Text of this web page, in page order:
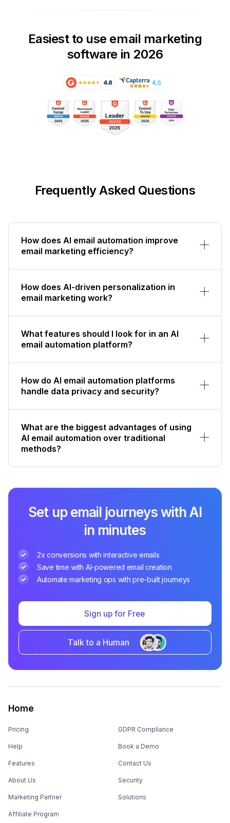
Easiest to use email marketing
software in 2026
Frequently Asked Questions
How does AI email automation improve
email marketing efficiency?
How does AI-driven personalization in
email marketing work?
What features should I look for in an AI
email automation platform?
How do AI email automation platforms
handle data privacy and security?
What are the biggest advantages of using
AI email automation over traditional
methods?
Set up email journeys with AI
in minutes
2x conversions with interactive emails
Save time with AI-powered email creation
Automate marketing ops with pre-built journeys
Sign up for Free
Talk to a Human
Home
Pricing
Help
Features
About Us
Marketing Partner
Affiliate Program
GDPR Compliance
Book a Demo
Contact Us
Security
Solutions